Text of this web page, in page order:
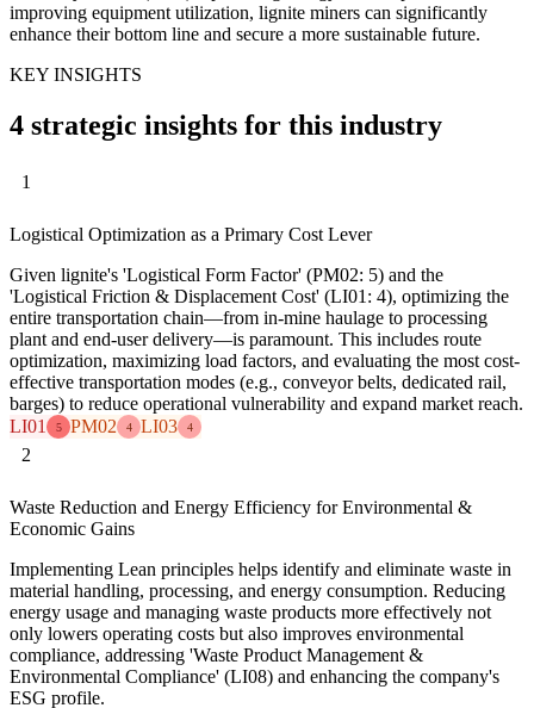
improving equipment utilization, lignite miners can significantly
enhance their bottom line and secure a more sustainable future.
KEY INSIGHTS
4 strategic insights for this industry
1
Logistical Optimization as a Primary Cost Lever
Given lignite's 'Logistical Form Factor' (PM02: 5) and the
'Logistical Friction & Displacement Cost' (LI01: 4), optimizing the
entire transportation chain—from in-mine haulage to processing
plant and end-user delivery—is paramount. This includes route
optimization, maximizing load factors, and evaluating the most cost-
effective transportation modes (e.g., conveyor belts, dedicated rail,
barges) to reduce operational vulnerability and expand market reach.
LI01
5 PM02 4 LI03 4
2
Waste Reduction and Energy Efficiency for Environmental &
Economic Gains
Implementing Lean principles helps identify and eliminate waste in
material handling, processing, and energy consumption. Reducing
energy usage and managing waste products more effectively not
only lowers operating costs but also improves environmental
compliance, addressing 'Waste Product Management &
Environmental Compliance' (LI08) and enhancing the company's
ESG profile.